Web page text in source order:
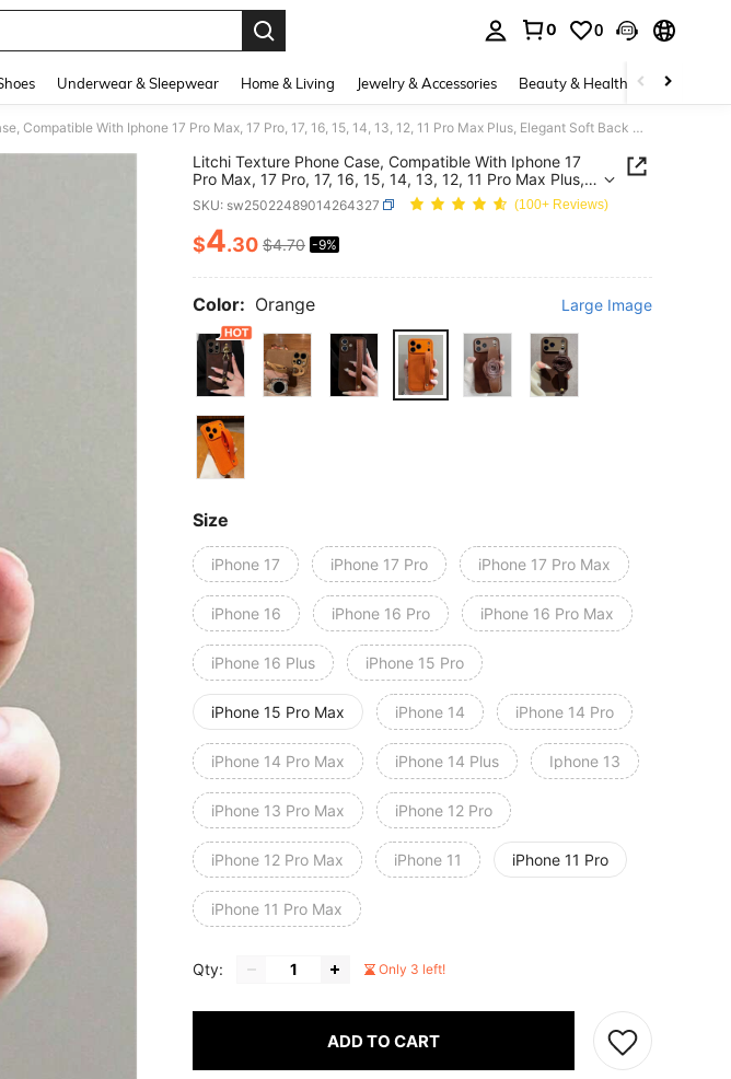
0 0
Underwear & Sleepwear Home & Living Jewelry & Accessories Beauty & Health Baby &
Litchi Texture Phone Case, Compatible With Iphone 17 Pro Max, 17 Pro, 17, 16, 15, 14, 13, 12, 11 Pro Max Plus, Elegant Soft Back Cover For Women
Litchi Texture Phone Case, Compatible With Iphone 17
Pro Max, 17 Pro, 17, 16, 15, 14, 13, 12, 11 Pro Max Plus,
Elegant Soft Back Cover For Women
SKU: sw25022489014264327 (100+ Reviews)
PRICE AND AVAILABILITY
$4.30 $4.70 -9%
Color: Orange Large Image
Size
iPhone 17 iPhone 17 Pro iPhone 17 Pro Max
iPhone 16 iPhone 16 Pro iPhone 16 Pro Max
iPhone 16 Plus iPhone 15 Pro
iPhone 15 Pro Max iPhone 14 iPhone 14 Pro
iPhone 14 Pro Max iPhone 14 Plus Iphone 13
iPhone 13 Pro Max iPhone 12 Pro
iPhone 12 Pro Max iPhone 11 iPhone 11 Pro
iPhone 11 Pro Max
Qty: Only 3 left!
ADD TO CART